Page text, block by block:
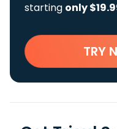
starting only
TRY